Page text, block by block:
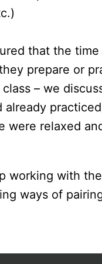
that the
prepare or
– we
were relaxed
working with
ways of